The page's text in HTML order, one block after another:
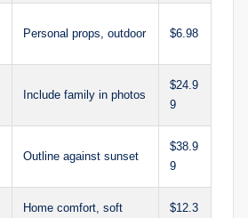
Personal props, outdoor $6.98
Include family in photos
$24.9
9
Outline against sunset
$38.9
9
Home comfort, soft $12.3